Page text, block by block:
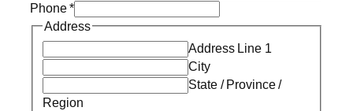
Phone*
Address
Address Line 1
City
State / Province /
Region